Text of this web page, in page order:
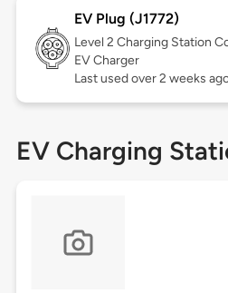
EV Plug (J1772)
Level 2 Charging Station
EV Charger
Last used over 2 weeks
EV Charging